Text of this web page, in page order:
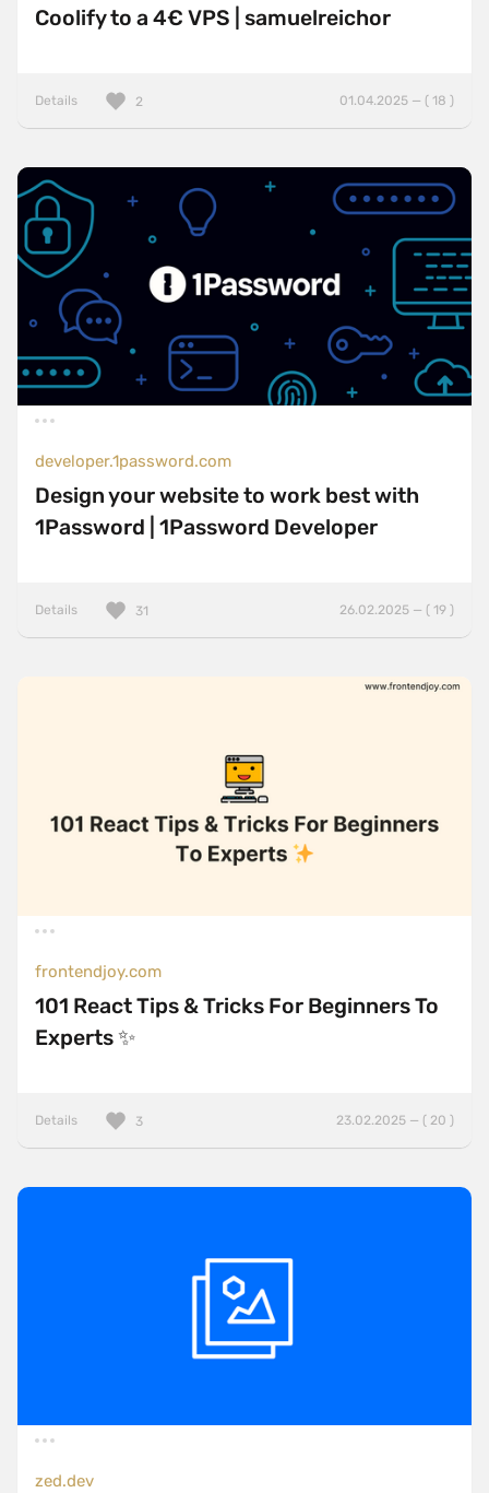
Coolify to a 4€ VPS | samuelreichor
Details 01.04.2025 — ( 18 )
2
developer.1password.com
Design your website to work best with
1Password | 1Password Developer
Details 26.02.2025 — ( 19 )
31
frontendjoy.com
101 React Tips & Tricks For Beginners To
Experts ✨
Details 23.02.2025 — ( 20 )
3
zed.dev